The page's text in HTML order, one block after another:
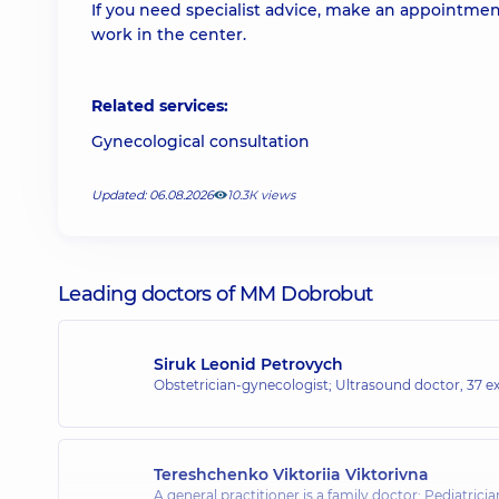
If you need specialist advice, make an
work in the center.
Related services:
Gynecological consultation
Updated: 06.08.2026 10.3К views
Leading doctors of MM Dobrobut
Siruk Leonid Petrovych
Obstetrician-gynecologist; Ultrasound doctor, 37
Tereshchenko Viktoriia Viktorivna
A general practitioner is a family doctor;